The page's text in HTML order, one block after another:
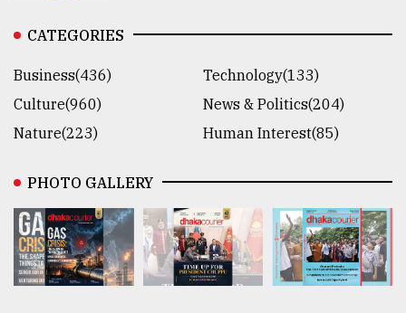
CATEGORIES
Business(436)
Technology(133)
Culture(960)
News & Politics(204)
Nature(223)
Human Interest(85)
PHOTO GALLERY